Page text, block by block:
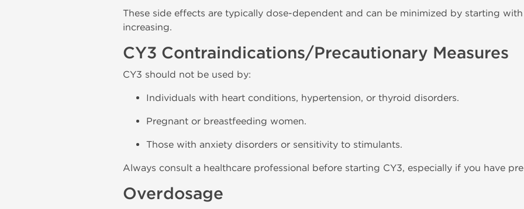
These side effects are typically dose-dependent and can be minimized by starting
increasing.
CY3 Contraindications/Precautionary Measures
CY3 should not be used by:
Individuals with heart conditions, hypertension, or thyroid disorders.
Pregnant or breastfeeding women.
Those with anxiety disorders or sensitivity to stimulants.
Always consult a healthcare professional before starting CY3, especially if you have
Overdosage